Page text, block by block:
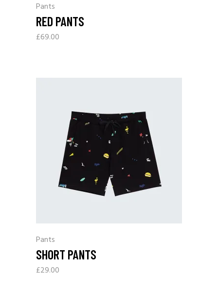
Pants
RED PANTS
£69.00
Pants
SHORT PANTS
£29.00